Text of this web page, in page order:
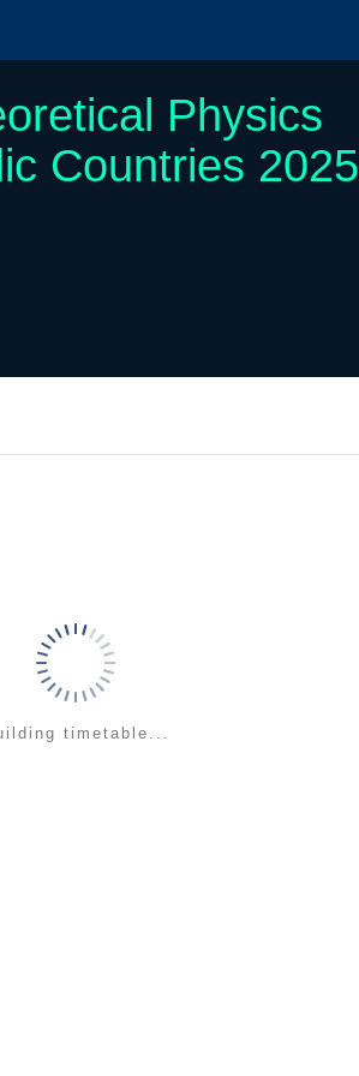
Physics
Countries 2025
timetable...